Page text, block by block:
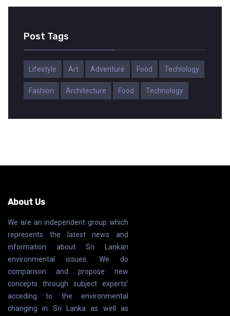
Post Tags
Lifestyle Art Adventure Food Techlology
Fashion Architecture Food Technology
About Us
We are an independent group which
represents the latest news and
information about Sri Lankan
environmental issues. We do
comparison and propose new
concepts through subject experts’
acceding to the environmental
changing in Sri Lanka as well as